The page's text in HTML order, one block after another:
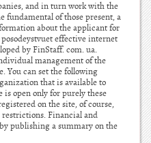
and in turn work with the
fundamental of those present, a
about the applicant for
effective internet
by FinStaff. com. ua.
management of the
You can set the following
that is available to
is open only for purely these
on the site, of course,
Financial and
publishing a summary on the